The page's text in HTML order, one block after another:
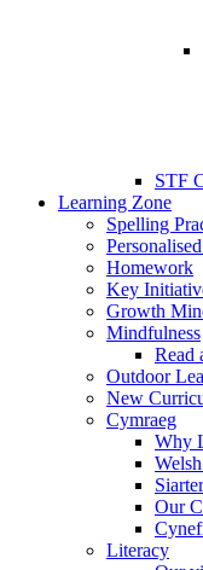
STF
Learning Zone
Spelling
Homework
Key
Growth
Mindfulness
Read
Outdoor
New
Cymraeg
Why
Our
Literacy